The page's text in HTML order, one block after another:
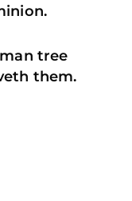
tree
them.